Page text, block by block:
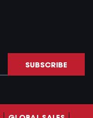
SUBSCRIBE